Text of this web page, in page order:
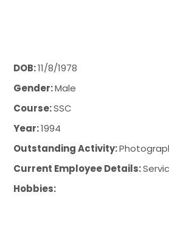
DOB:11/8/1978
Gender:Male
Course:SSC
Year:1994
Outstanding Activity:
Current Employee Details:
Hobbies: